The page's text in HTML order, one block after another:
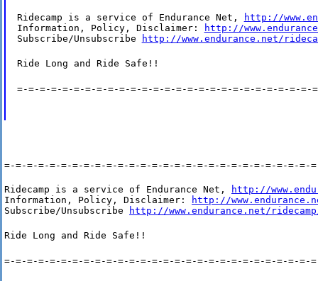
Ridecamp is a service of Endurance Net,
http://
Information, Policy, Disclaimer:
http://
Subscribe/Unsubscribe
http://www.endurance.net/
Ride Long and Ride Safe!!
=-=-=-=-=-=-=-=-=-=-=-=-=-=-=-=-=-=-=-=-=-=-=-=-=-=-
=-=-=-=-=-=-=-=-=-=-=-=-=-=-=-=-=-=-=-=-=-=-=-=-=-=-=-
Ridecamp is a service of Endurance Net,
http://
Information, Policy, Disclaimer:
http://
Subscribe/Unsubscribe
http://www.endurance.net/
Ride Long and Ride Safe!!
=-=-=-=-=-=-=-=-=-=-=-=-=-=-=-=-=-=-=-=-=-=-=-=-=-=-=-